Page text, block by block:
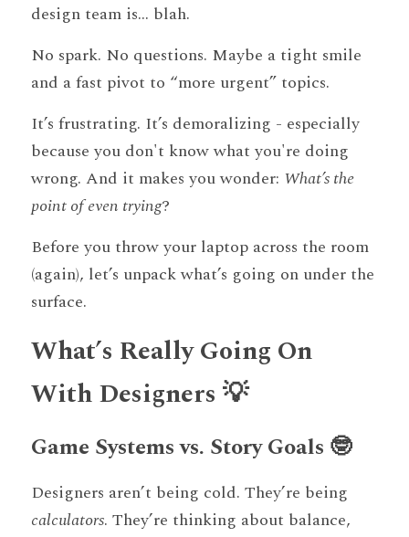
design team is... blah.
No spark. No questions. Maybe a tight smile
and a fast pivot to “more urgent” topics.
It’s frustrating. It’s demoralizing - especially
because you don't know what you're doing
wrong. And it makes you wonder: What’s the
point of even trying?
Before you throw your laptop across the room
(again), let’s unpack what’s going on under the
surface.
What’s Really Going On
With Designers 💡
Game Systems vs. Story Goals 🤓
calculators. They’re thinking about balance,